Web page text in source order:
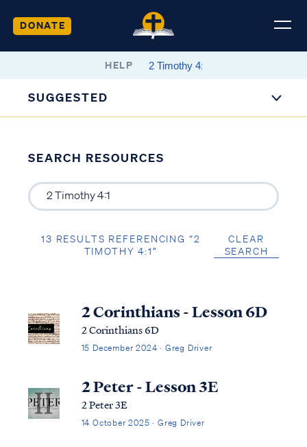
DONATE
HELP
SUGGESTED
SEARCH RESOURCES
13 RESULTS REFERENCING “2
TIMOTHY 4:1”
CLEAR
SEARCH
2 Corinthians - Lesson 6D
2 Corinthians 6D
15 December 2024 · Greg Driver
2 Peter - Lesson 3E
2 Peter 3E
14 October 2025 · Greg Driver